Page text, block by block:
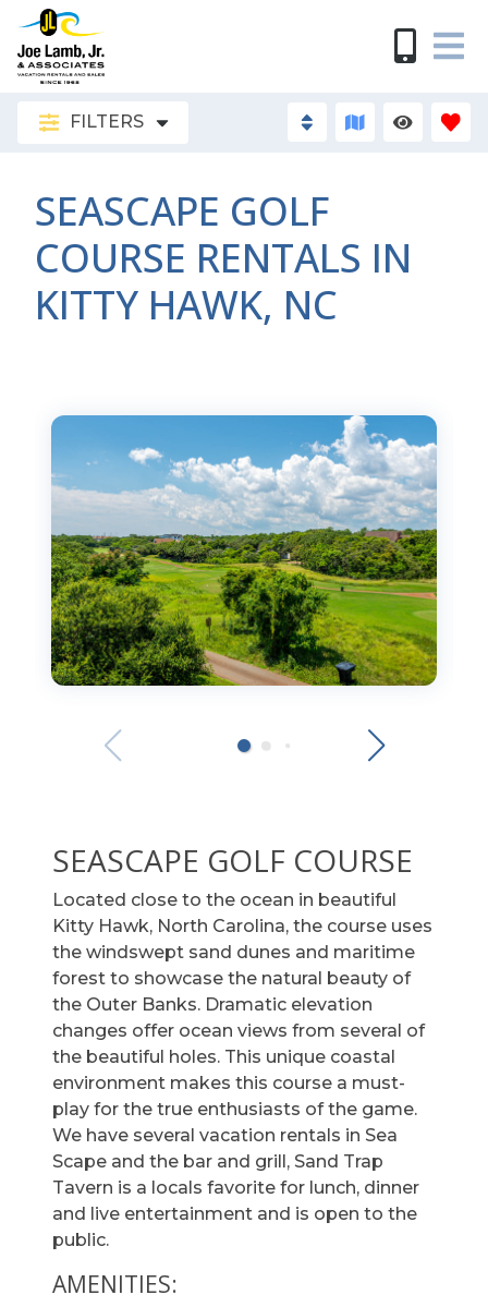
FILTERS
SEASCAPE GOLF
COURSE RENTALS IN
KITTY HAWK, NC
SEASCAPE GOLF COURSE
Located close to the ocean in beautiful
Kitty Hawk, North Carolina, the course uses
the windswept sand dunes and maritime
forest to showcase the natural beauty of
the Outer Banks. Dramatic elevation
changes offer ocean views from several of
the beautiful holes. This unique coastal
environment makes this course a must-
play for the true enthusiasts of the game.
We have several vacation rentals in Sea
Scape and the bar and grill, Sand Trap
Tavern is a locals favorite for lunch, dinner
and live entertainment and is open to the
public.
AMENITIES: